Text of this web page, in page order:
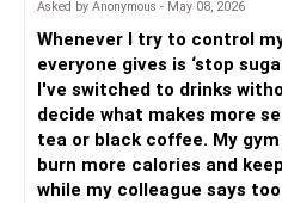
Critical Areas for Improvement
1. Lack of Term Insurance
It’s essential to secure your
unexpected event. Currently,
insurance, which is a vital part
Action Plan:
– Actively managed mutual
funds.
– Index funds don’t protect in
– Skilled fund managers add
– Always invest through
Financial Planner.
– They provide monitoring,
support.
Asked by Anonymous - May 08, 2026
Whenever I try to control
everyone gives is ‘stop
I've switched to drinks
decide what makes more
tea or black coffee. My
burn more calories and
while my colleague says